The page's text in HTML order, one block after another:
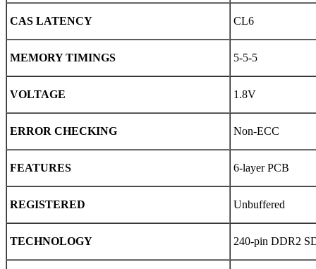
CAS LATENCY CL6
MEMORY TIMINGS 5-5-5
VOLTAGE 1.8V
ERROR CHECKING Non-ECC
FEATURES 6-layer PCB
REGISTERED Unbuffered
TECHNOLOGY 240-pin DDR2